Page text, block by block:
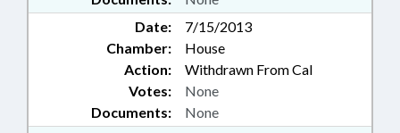
Date:
7/15/2013
Chamber:
House
Action:
Withdrawn From Cal
Documents: None
Votes: None